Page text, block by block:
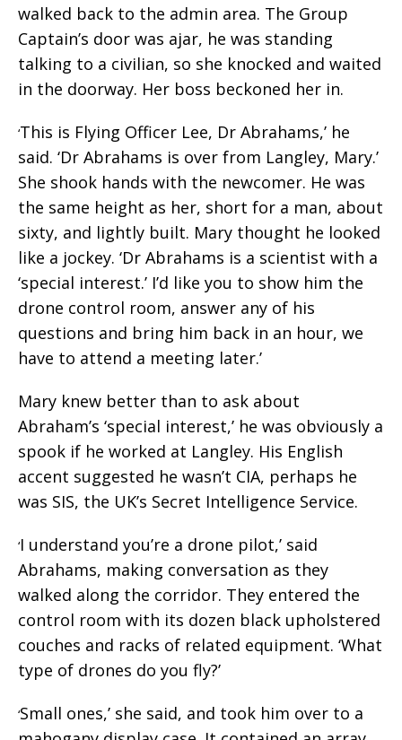
walked back to the admin area. The Group
Captain’s door was ajar, he was standing
talking to a civilian, so she knocked and waited
in the doorway. Her boss beckoned her in.
‘This is Flying Officer Lee, Dr Abrahams,’ he
said. ‘Dr Abrahams is over from Langley, Mary.’
She shook hands with the newcomer. He was
the same height as her, short for a man, about
sixty, and lightly built. Mary thought he looked
like a jockey. ‘Dr Abrahams is a scientist with a
‘special interest.’ I’d like you to show him the
drone control room, answer any of his
questions and bring him back in an hour, we
have to attend a meeting later.’
Mary knew better than to ask about
Abraham’s ‘special interest,’ he was obviously a
spook if he worked at Langley. His English
accent suggested he wasn’t CIA, perhaps he
was SIS, the UK’s Secret Intelligence Service.
‘I understand you’re a drone pilot,’ said
Abrahams, making conversation as they
walked along the corridor. They entered the
control room with its dozen black upholstered
couches and racks of related equipment. ‘What
type of drones do you fly?’
‘Small ones,’ she said, and took him over to a